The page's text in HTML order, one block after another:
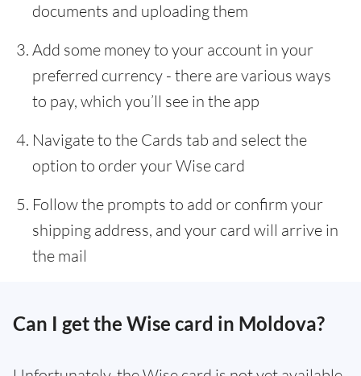
documents and uploading them
Add some money to your account in your
preferred currency - there are various ways
to pay, which you’ll see in the app
Navigate to the Cards tab and select the
option to order your Wise card
Follow the prompts to add or confirm your
shipping address, and your card will arrive in
the mail
Can I get the Wise card in Moldova?